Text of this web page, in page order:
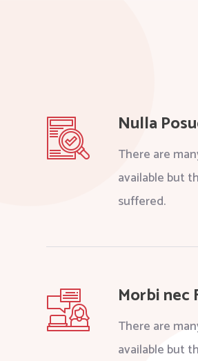
Nulla
There are
available but
suffered.
Morbi nec
There are
available but